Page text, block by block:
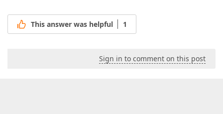
This answer was helpful 1
Sign in to comment on this post